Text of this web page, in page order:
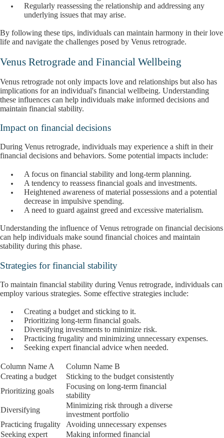
Regularly reassessing the relationship and addressing any
underlying issues that may arise.
By following these tips, individuals can maintain harmony in their love
life and navigate the challenges posed by Venus retrograde.
Venus Retrograde and Financial Wellbeing
Venus retrograde not only impacts love and relationships but also has
implications for an individual's financial wellbeing. Understanding
these influences can help individuals make informed decisions and
maintain financial stability.
Impact on financial decisions
During Venus retrograde, individuals may experience a shift in their
financial decisions and behaviors. Some potential impacts include:
A focus on financial stability and long-term planning.
A tendency to reassess financial goals and investments.
Heightened awareness of material possessions and a potential
decrease in impulsive spending.
A need to guard against greed and excessive materialism.
Understanding the influence of Venus retrograde on financial decisions
can help individuals make sound financial choices and maintain
stability during this phase.
Strategies for financial stability
To maintain financial stability during Venus retrograde, individuals can
employ various strategies. Some effective strategies include:
Creating a budget and sticking to it.
Prioritizing long-term financial goals.
Diversifying investments to minimize risk.
Practicing frugality and minimizing unnecessary expenses.
Seeking expert financial advice when needed.
Column Name A
Column Name B
Creating a budget
Sticking to the budget consistently
Prioritizing goals
Focusing on long-term financial
stability
Diversifying
Minimizing risk through a diverse
investment portfolio
Practicing frugality
Avoiding unnecessary expenses
Seeking expert
Making informed financial